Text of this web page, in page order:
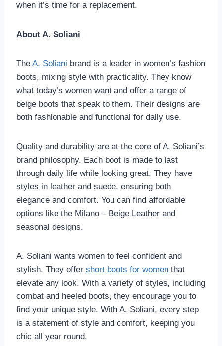
when it’s time for a replacement.
About A. Soliani
The A. Soliani brand is a leader in women’s fashion
boots, mixing style with practicality. They know
what today’s women want and offer a range of
beige boots that speak to them. Their designs are
both fashionable and functional for daily use.
Quality and durability are at the core of A. Soliani’s
brand philosophy. Each boot is made to last
through daily life while looking great. They have
styles in leather and suede, ensuring both
elegance and comfort. You can find affordable
options like the Milano – Beige Leather and
seasonal designs.
A. Soliani wants women to feel confident and
stylish. They offer short boots for womenthat
elevate any look. With a variety of styles, including
combat and heeled boots, they encourage you to
find your unique style. With A. Soliani, every step
is a statement of style and comfort, keeping you
chic all year round.